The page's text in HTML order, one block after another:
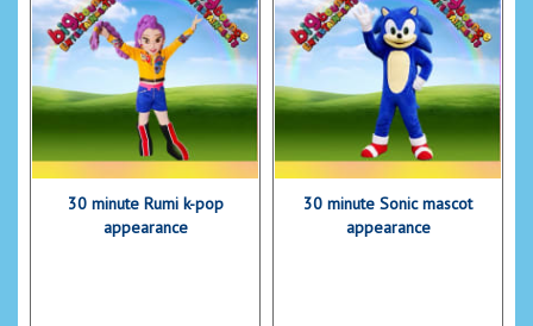
30 minute Rumi k-pop
appearance
30 minute Sonic mascot
appearance